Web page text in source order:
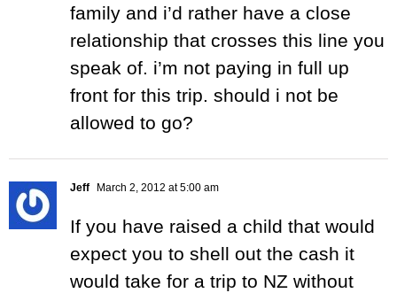
family and i’d rather have a close
relationship that crosses this line you
speak of. i’m not paying in full up
front for this trip. should i not be
allowed to go?
Jeff March 2, 2012 at 5:00 am
If you have raised a child that would
expect you to shell out the cash it
would take for a trip to NZ without